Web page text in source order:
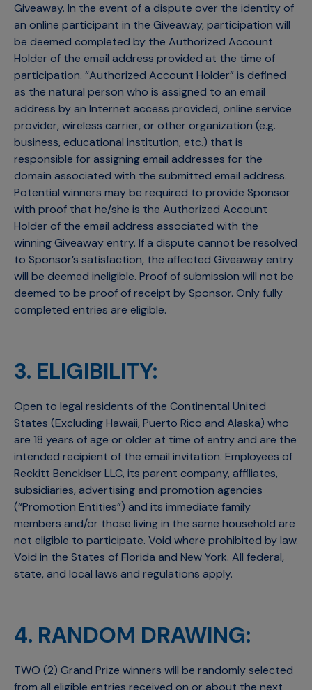
Giveaway. In the event of a dispute over the identity of
an online participant in the Giveaway, participation will
be deemed completed by the Authorized Account
Holder of the email address provided at the time of
participation. “Authorized Account Holder” is defined
as the natural person who is assigned to an email
address by an Internet access provided, online service
provider, wireless carrier, or other organization (e.g.
business, educational institution, etc.) that is
responsible for assigning email addresses for the
domain associated with the submitted email address.
Potential winners may be required to provide Sponsor
with proof that he/she is the Authorized Account
Holder of the email address associated with the
winning Giveaway entry. If a dispute cannot be resolved
to Sponsor’s satisfaction, the affected Giveaway entry
will be deemed ineligible. Proof of submission will not be
deemed to be proof of receipt by Sponsor. Only fully
completed entries are eligible.
3. ELIGIBILITY:
Open to legal residents of the Continental United
States (Excluding Hawaii, Puerto Rico and Alaska) who
are 18 years of age or older at time of entry and are the
intended recipient of the email invitation. Employees of
Reckitt Benckiser LLC, its parent company, affiliates,
subsidiaries, advertising and promotion agencies
(“Promotion Entities”) and its immediate family
members and/or those living in the same household are
not eligible to participate. Void where prohibited by law.
Void in the States of Florida and New York. All federal,
state, and local laws and regulations apply.
4. RANDOM DRAWING:
TWO (2) Grand Prize winners will be randomly selected
from all eligible entries received on or about the next